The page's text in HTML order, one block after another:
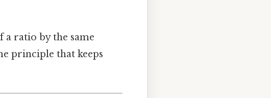
ratio by the same
principle that keeps